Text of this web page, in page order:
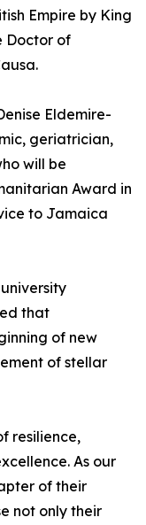
Empire by King
Doctor of
Eldemire-
geriatrician,
will be
Award in
to Jamaica
that
of new
of stellar
resilience,
As our
of their
not only their